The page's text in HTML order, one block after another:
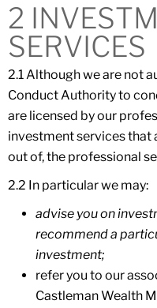
2
SERVICES
2.1 Although we are not
Conduct Authority to
are licensed by our
investment services that
out of, the professional
2.2 In particular we may:
advise you on
recommend a
investment;
refer you to our
Castleman Wealth